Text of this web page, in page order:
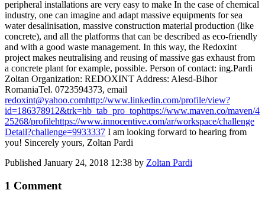
peripheral installations are very easy to make In the case of chemical
industry, one can imagine and adapt massive equipments for sea
water desalinisation, massive construction material production (like
concrete), and all the platforms that can be described as eco-friendly
and with a good waste management. In this way, the Redoxint
project makes neutralising and reusing of massive gas exhaust from
a concrete plant for example, possible. Person of contact: ing.Pardi
Zoltan Organization: REDOXINT Address: Alesd-Bihor
RomaniaTel. 0723594373, email
redoxint@yahoo.comhttp://www.linkedin.com/profile/view?
id=186378912&trk=hb_tab_pro_tophttps://www.maven.co/maven/4
25268/profilehttps://www.innocentive.com/ar/workspace/challenge
Detail?challenge=9933337 I am looking forward to hearing from
you! Sincerely yours, Zoltan Pardi
Published January 24, 2018 12:38 by Zoltan Pardi
1 Comment